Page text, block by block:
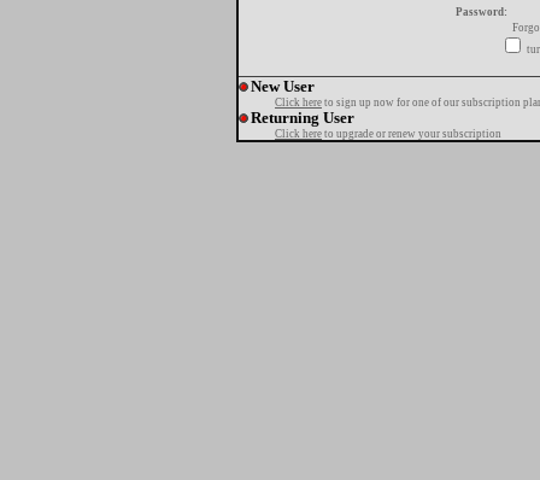
Password:
New User
Click here to sign up now for one of our subscription
Returning User
Click here to upgrade or renew your subscription